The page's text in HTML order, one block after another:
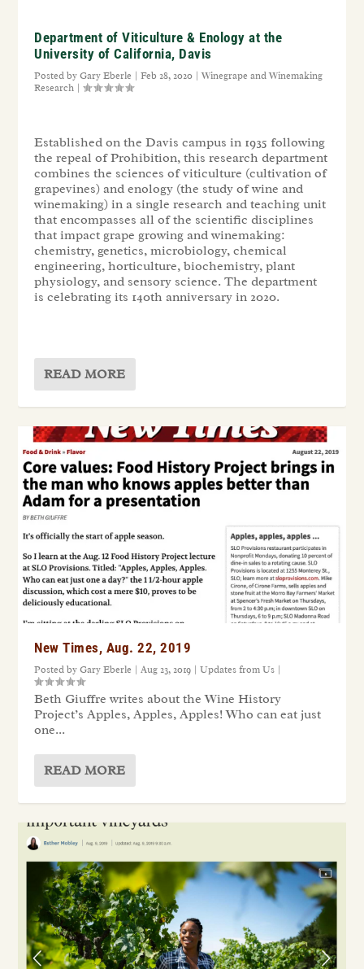
Department of Viticulture & Enology at the
University of California, Davis
Posted byGary Eberle |Feb 28, 2020 |Winegrape and Winemaking
Research |
Established on the Davis campus in 1935 following
the repeal of Prohibition, this research department
combines the sciences of viticulture (cultivation of
grapevines) and enology (the study of wine and
winemaking) in a single research and teaching unit
that encompasses all of the scientific disciplines
that impact grape growing and winemaking:
chemistry, genetics, microbiology, chemical
engineering, horticulture, biochemistry, plant
physiology, and sensory science. The department
is celebrating its 140th anniversary in 2020.
READ MORE
New Times, Aug. 22, 2019
Posted byGary Eberle |Aug 23, 2019 |Updates from Us |
Beth Giuffre writes about the Wine History
Project’s Apples, Apples, Apples! Who can eat just
one...
READ MORE